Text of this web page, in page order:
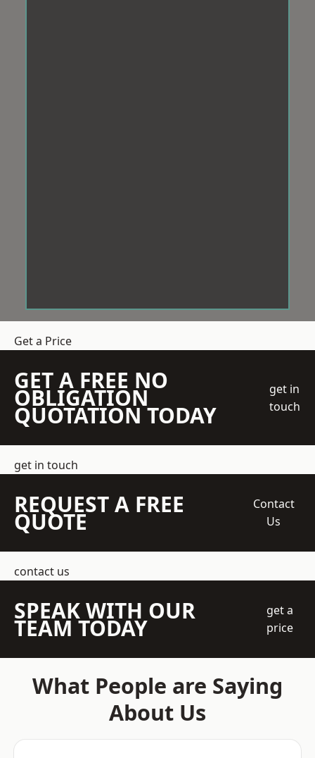
Get a Price
GET A FREE NO
OBLIGATION
QUOTATION TODAY
get in
touch
get in touch
REQUEST A FREE
QUOTE
Contact
Us
contact us
SPEAK WITH OUR
TEAM TODAY
get a
price
What People are Saying
About Us